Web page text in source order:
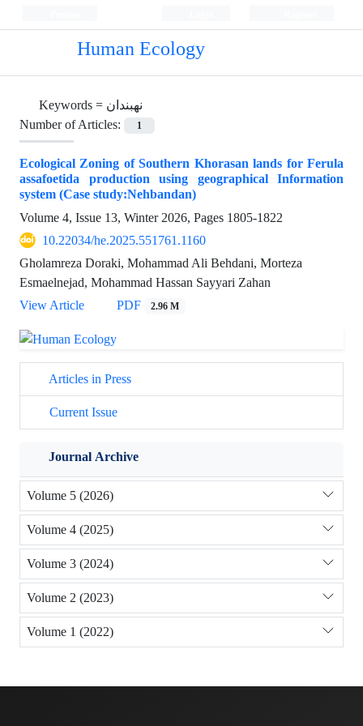
Human Ecology
Keywords = نهبندان
Number of Articles:
1
Ecological Zoning of Southern Khorasan lands for Ferula
assafoetida production using geographical Information
system (Case study:Nehbandan)
Volume 4, Issue 13, Winter 2026, Pages 1805-1822
10.22034/he.2025.551761.1160
Gholamreza Doraki, Mohammad Ali Behdani, Morteza
Esmaelnejad, Mohammad Hassan Sayyari Zahan
View Article
PDF 2.96 M
Articles in Press
Current Issue
Journal Archive
Volume 5 (2026)
Volume 4 (2025)
Volume 3 (2024)
Volume 2 (2023)
Volume 1 (2022)